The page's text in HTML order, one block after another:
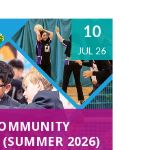
10
JUL 26
(SUMMER 2026)